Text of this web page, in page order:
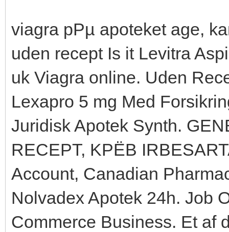
viagra pРµ apoteket age,
uden recept Is it Levitra
uk Viagra online. Uden
Lexapro 5 mg Med
Juridisk Apotek Synth.
RECEPT, KРЁB
Account, Canadian
Nolvadex Apotek 24h. Job
Commerce Business. Et af